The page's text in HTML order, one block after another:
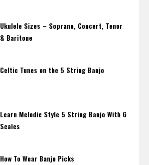
Ukulele Sizes – Soprano, Concert, Tenor
& Baritone
Celtic Tunes on the 5 String Banjo
Learn Melodic Style 5 String Banjo With G
Scales
How To Wear Banjo Picks